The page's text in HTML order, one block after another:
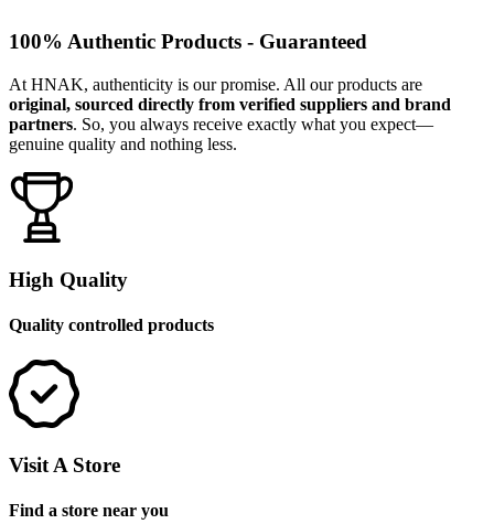
100% Authentic Products - Guaranteed
At HNAK, authenticity is our promise. All our products are
original, sourced directly from verified suppliers and brand
partners. So, you always receive exactly what you expect—
genuine quality and nothing less.
High Quality
Quality controlled products
Visit A Store
Find a store near you